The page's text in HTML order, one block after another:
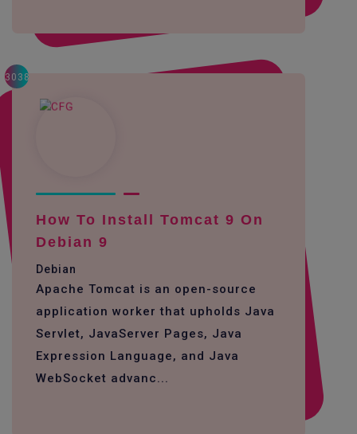
3038
How To Install Tomcat 9 On
Debian 9
Debian
Apache Tomcat is an open-source
application worker that upholds Java
Servlet, JavaServer Pages, Java
Expression Language, and Java
WebSocket advanc...